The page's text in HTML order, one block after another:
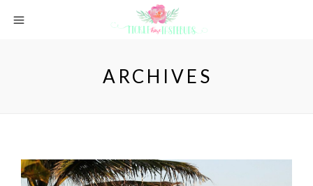
ARCHIVES